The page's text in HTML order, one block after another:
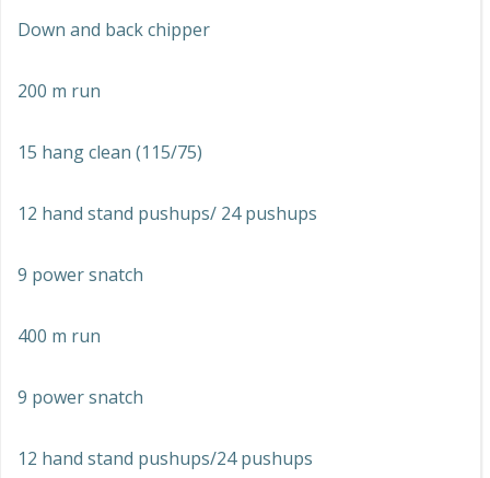
Down and back chipper
200 m run
15 hang clean (115/75)
12 hand stand pushups/ 24 pushups
9 power snatch
400 m run
9 power snatch
12 hand stand pushups/24 pushups